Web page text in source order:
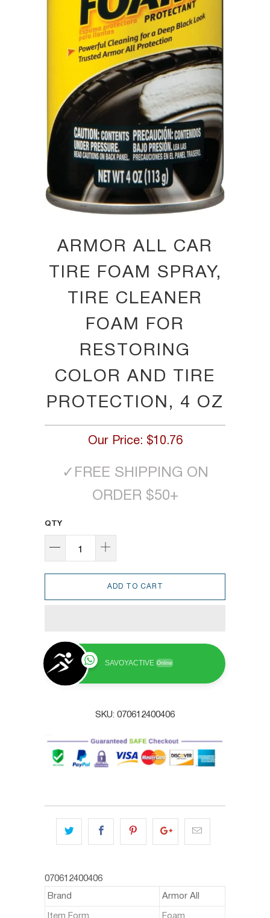
ARMOR ALL CAR
TIRE FOAM SPRAY,
TIRE CLEANER
FOAM FOR
RESTORING
COLOR AND TIRE
PROTECTION, 4 OZ
Our Price: $10.76
✓ FREE SHIPPING ON
ORDER $50+
QTY
ADD TO CART
SAVOYACTIVE Online
SKU: 070612400406
070612400406
Brand Armor All
Item Form Foam